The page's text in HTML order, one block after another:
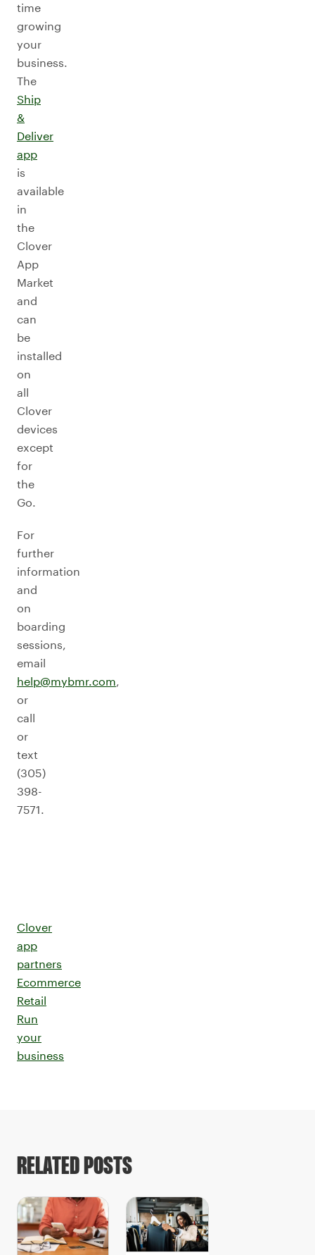
time
growing
your
business.
The
Ship
&
Deliver
app
is
available
in
the
Clover
App
Market
and
can
be
installed
on
all
Clover
devices
except
for
the
Go.
For
further
information
and
on
boarding
sessions,
email
help@mybmr.com,
or
call
or
text
(305)
398-
7571.
Clover
app
partners
Ecommerce
Retail
Run
your
business
RELATED POSTS